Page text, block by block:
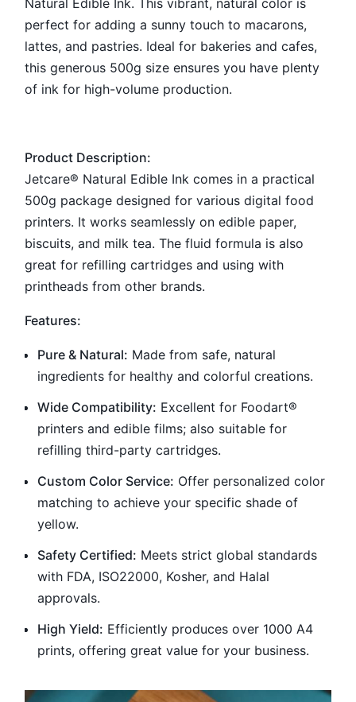
Natural Edible Ink. This vibrant, natural color is
perfect for adding a sunny touch to macarons,
lattes, and pastries. Ideal for bakeries and cafes,
this generous 500g size ensures you have plenty
of ink for high-volume production.
Product Description:
Jetcare® Natural Edible Ink comes in a practical
500g package designed for various digital food
printers. It works seamlessly on edible paper,
biscuits, and milk tea. The fluid formula is also
great for refilling cartridges and using with
printheads from other brands.
Features:
Pure & Natural: Made from safe, natural
ingredients for healthy and colorful creations.
Wide Compatibility: Excellent for Foodart®
printers and edible films; also suitable for
refilling third-party cartridges.
Custom Color Service: Offer personalized color
matching to achieve your specific shade of
yellow.
Safety Certified: Meets strict global standards
with FDA, ISO22000, Kosher, and Halal
approvals.
High Yield: Efficiently produces over 1000 A4
prints, offering great value for your business.